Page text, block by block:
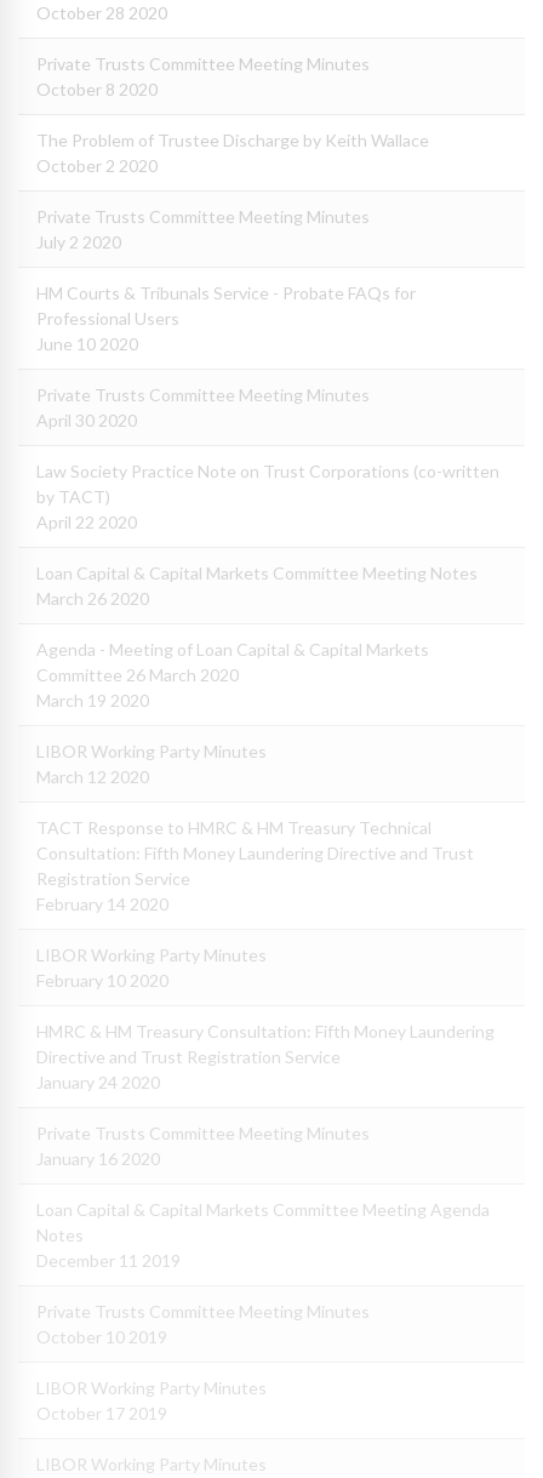
October 28 2020
Private Trusts Committee Meeting Minutes
October 8 2020
The Problem of Trustee Discharge by Keith Wallace
October 2 2020
Private Trusts Committee Meeting Minutes
July 2 2020
HM Courts & Tribunals Service - Probate FAQs for
Professional Users
June 10 2020
Private Trusts Committee Meeting Minutes
April 30 2020
Law Society Practice Note on Trust Corporations (co-written
by TACT)
April 22 2020
Loan Capital & Capital Markets Committee Meeting Notes
March 26 2020
Agenda - Meeting of Loan Capital & Capital Markets
Committee 26 March 2020
March 19 2020
LIBOR Working Party Minutes
March 12 2020
TACT Response to HMRC & HM Treasury Technical
Consultation: Fifth Money Laundering Directive and Trust
Registration Service
February 14 2020
LIBOR Working Party Minutes
February 10 2020
HMRC & HM Treasury Consultation: Fifth Money Laundering
Directive and Trust Registration Service
January 24 2020
Private Trusts Committee Meeting Minutes
January 16 2020
Loan Capital & Capital Markets Committee Meeting Agenda
Notes
December 11 2019
Private Trusts Committee Meeting Minutes
October 10 2019
LIBOR Working Party Minutes
October 17 2019
LIBOR Working Party Minutes